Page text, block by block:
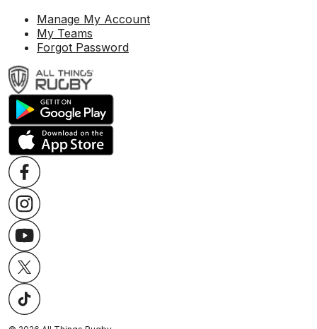
Manage My Account
My Teams
Forgot Password